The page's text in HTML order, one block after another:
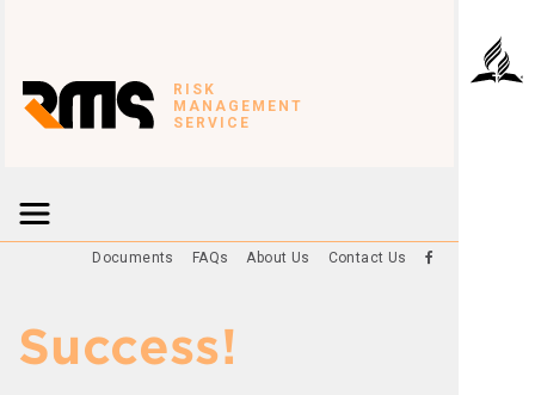
RISK
MANAGEMENT
SERVICE
Documents FAQs About Us Contact Us
Success!